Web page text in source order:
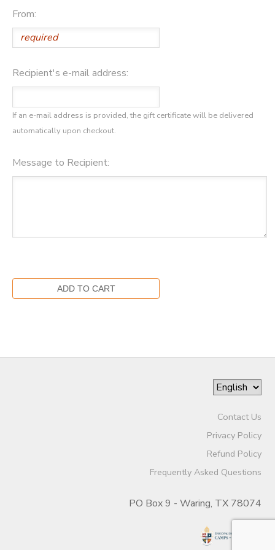
From:
Recipient's e-mail address:
If an e-mail address is provided, the gift certificate will be delivered
automatically upon checkout.
Message to Recipient:
Contact Us
Privacy Policy
Refund Policy
Frequently Asked Questions
PO Box 9 - Waring, TX 78074